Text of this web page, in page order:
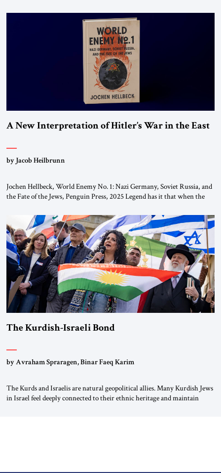
organizations” and “specially designated global terrorists” under US law.
This decision marks a turning point in how the United States approaches
the ideological landscape of the Middle […]
A New Interpretation of Hitler’s War in the East
by Jacob Heilbrunn
Jochen Hellbeck, World Enemy No. 1: Nazi Germany, Soviet Russia, and
the Fate of the Jews, Penguin Press, 2025 Legend has it that when the
River by train, he lowered the shades and remarked, “Here we go, Asia
again.” As a Rhinelander, Adenauer, who had […]
The Kurdish-Israeli Bond
by Avraham Spraragen, Binar Faeq Karim
The Kurds and Israelis are natural geopolitical allies. Many Kurdish Jews
in Israel feel deeply connected to their ethnic heritage and maintain